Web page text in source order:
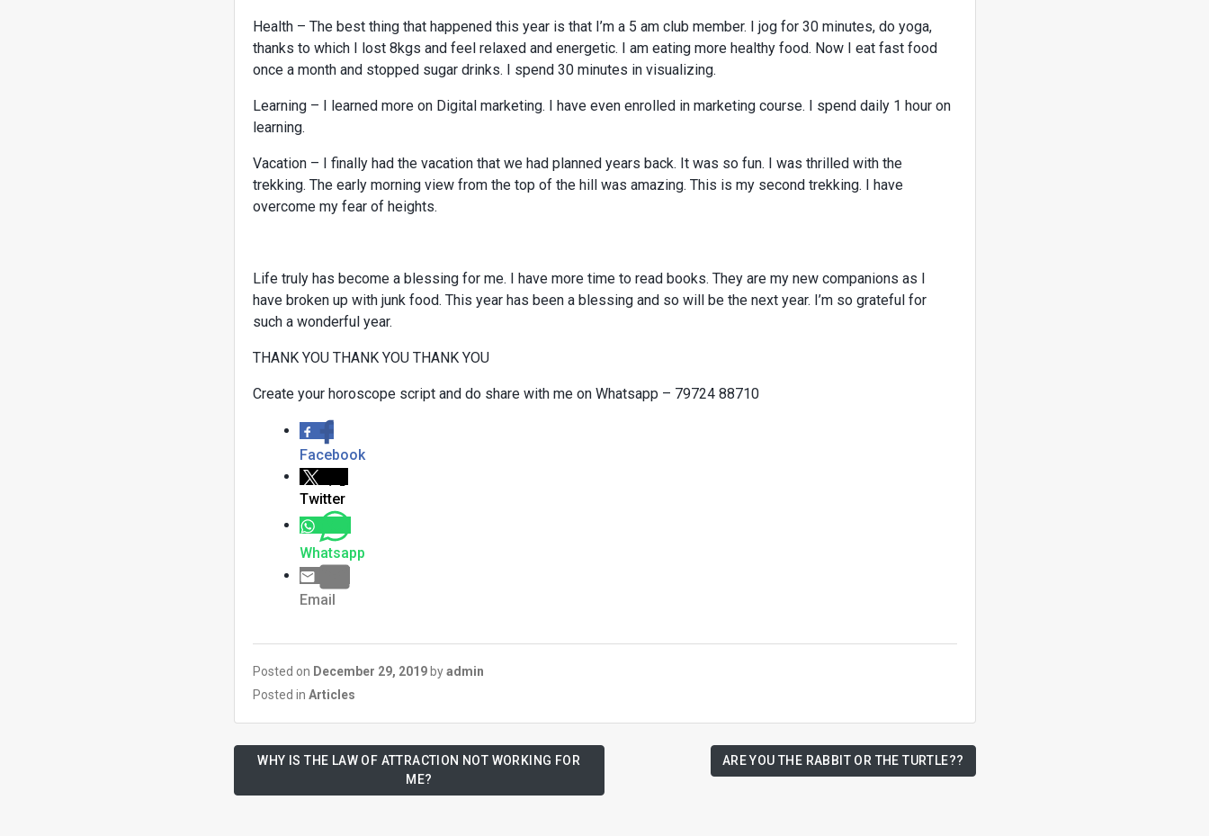
Health – The best thing that happened this year is that I’m a 5 am club member. I jog for 30 minutes, do yoga,
thanks to which I lost 8kgs and feel relaxed and energetic. I am eating more healthy food. Now I eat fast food
once a month and stopped sugar drinks. I spend 30 minutes in visualizing.
Learning – I learned more on Digital marketing. I have even enrolled in marketing course. I spend daily 1 hour on
learning.
Vacation – I finally had the vacation that we had planned years back. It was so fun. I was thrilled with the
trekking. The early morning view from the top of the hill was amazing. This is my second trekking. I have
overcome my fear of heights.
Life truly has become a blessing for me. I have more time to read books. They are my new companions as I
have broken up with junk food. This year has been a blessing and so will be the next year. I’m so grateful for
such a wonderful year.
THANK YOU THANK YOU THANK YOU
Create your horoscope script and do share with me on Whatsapp – 79724 88710
Facebook
Twitter
Whatsapp
Email
Posted on December 29, 2019byadmin
Posted in Articles
WHY IS THE LAW OF ATTRACTION NOT WORKING FOR
ME?
ARE YOU THE RABBIT OR THE TURTLE??